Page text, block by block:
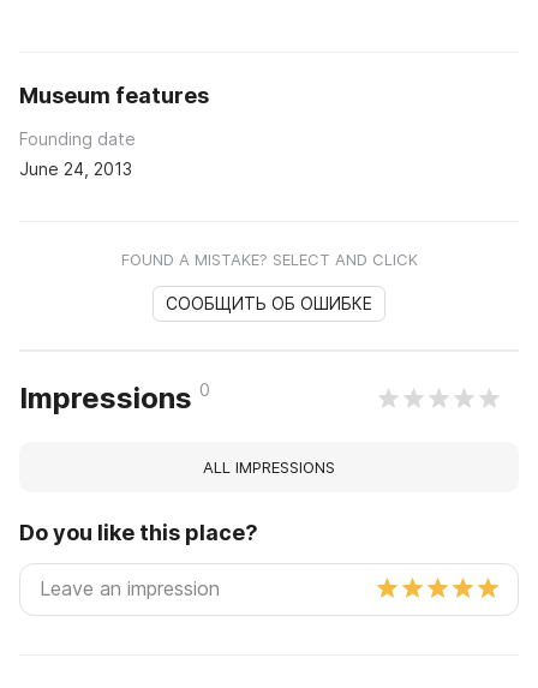
Museum features
Founding date
June 24, 2013
FOUND A MISTAKE? SELECT AND CLICK
СООБЩИТЬ ОБ ОШИБКЕ
Impressions 0
ALL IMPRESSIONS
Do you like this place?